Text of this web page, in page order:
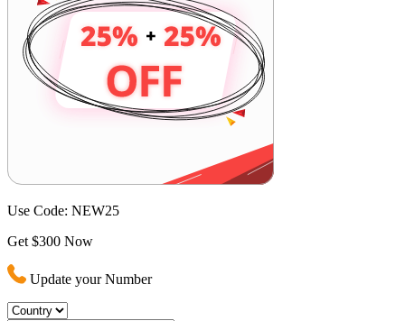
Use Code: NEW25
Get $300 Now
Update your Number